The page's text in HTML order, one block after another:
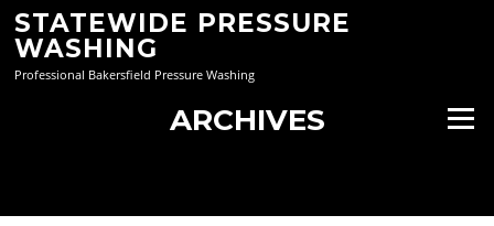
Skip
content
STATEWIDE PRESSURE
WASHING
Professional Bakersfield Pressure Washing
Menu
ARCHIVES